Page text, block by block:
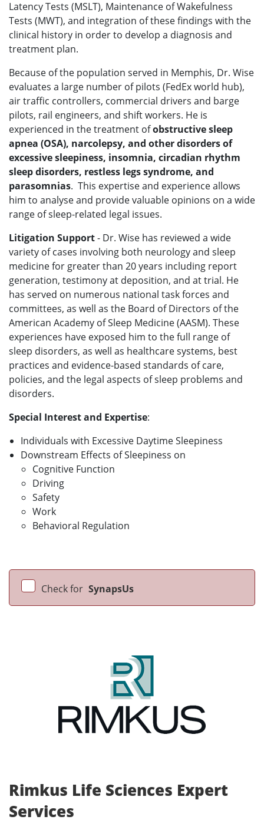
Latency Tests (MSLT), Maintenance of Wakefulness
Tests (MWT), and integration of these findings with the
clinical history in order to develop a diagnosis and
treatment plan.
Because of the population served in Memphis, Dr. Wise
evaluates a large number of pilots (FedEx world hub),
air traffic controllers, commercial drivers and barge
pilots, rail engineers, and shift workers. He is
experienced in the treatment ofobstructive sleep
apnea (OSA), narcolepsy, and other disorders of
excessive sleepiness, insomnia, circadian rhythm
sleep disorders, restless legs syndrome, and
parasomnias. This expertise and experience allows
him to analyse and provide valuable opinions on a wide
range of sleep-related legal issues.
Litigation Support- Dr. Wise has reviewed a wide
variety of cases involving both neurology and sleep
medicine for greater than 20 years including report
generation, testimony at deposition, and at trial. He
has served on numerous national task forces and
committees, as well as the Board of Directors of the
American Academy of Sleep Medicine (AASM). These
experiences have exposed him to the full range of
sleep disorders, as well as healthcare systems, best
practices and evidence-based standards of care,
policies, and the legal aspects of sleep problems and
disorders.
Special Interest and Expertise:
Individuals with Excessive Daytime Sleepiness
Downstream Effects of Sleepiness on
Cognitive Function
Driving
Safety
Work
Behavioral Regulation
Check for SynapsUs
Rimkus Life Sciences Expert
Services